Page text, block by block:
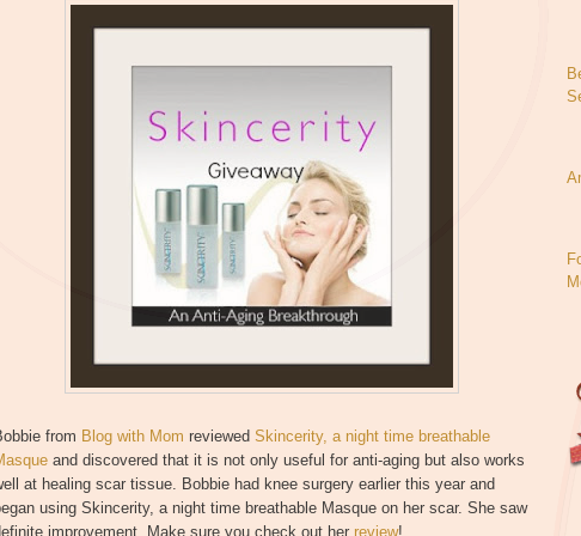
from Blog with Mom reviewed Skincerity, a night time breathable
and discovered that it is not only useful for anti-aging but also works
at healing scar tissue. Bobbie had knee surgery earlier this year and
using Skincerity, a night time breathable Masque on her scar. She saw
improvement. Make sure you check out her review!